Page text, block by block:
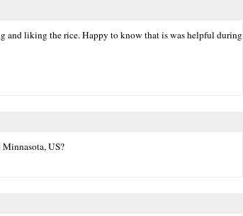
and liking the rice. Happy to know that is was helpful during
US?